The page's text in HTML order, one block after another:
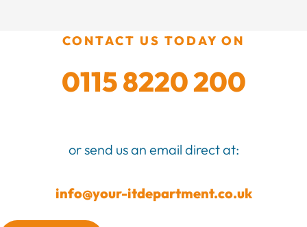
CONTACT US TODAY ON
0115 8220 200
or send us an email direct at:
info@your-itdepartment.co.uk